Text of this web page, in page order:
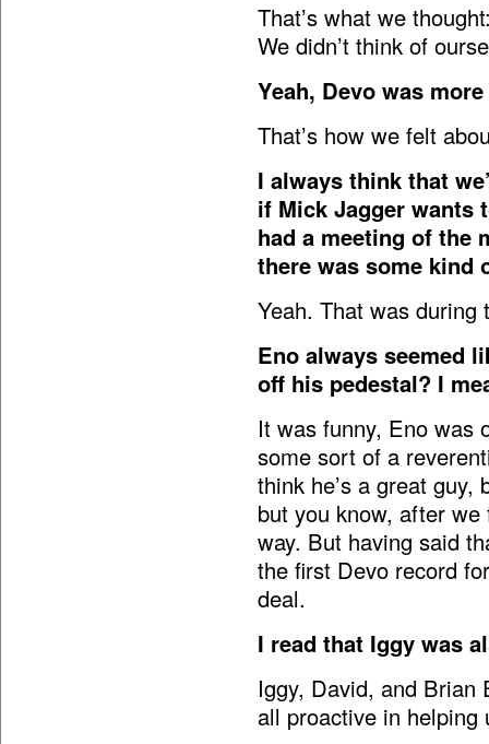
That’s what we
We didn’t think of
Yeah, Devo was
That’s how we felt
I always think that
if Mick Jagger wants
had a meeting of the
there was some kind
Yeah. That was during
Eno always seemed
off his pedestal? I
It was funny, Eno was
some sort of a
think he’s a great
but you know, after
way. But having said
the first Devo record
deal.
I read that Iggy was
Iggy, David, and Brian
all proactive in helping